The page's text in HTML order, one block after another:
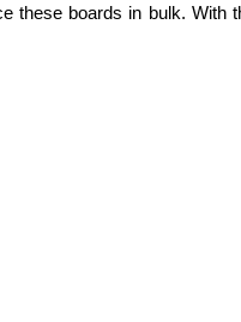
these boards in bulk. With